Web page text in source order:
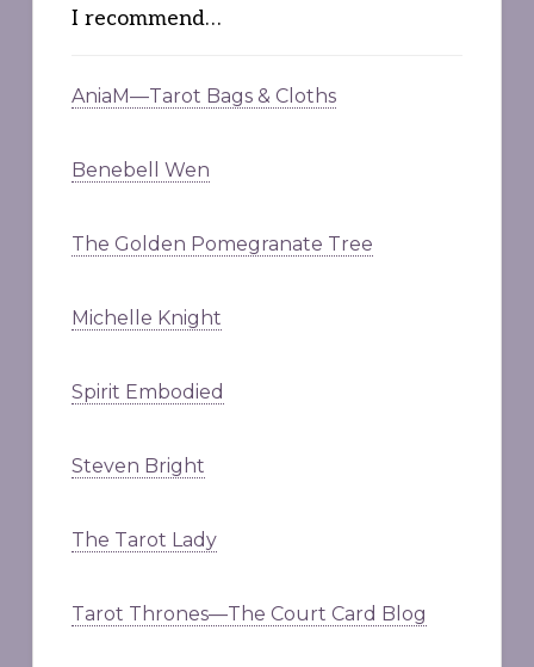
I recommend…
AniaM—Tarot Bags & Cloths
Benebell Wen
The Golden Pomegranate Tree
Michelle Knight
Spirit Embodied
Steven Bright
The Tarot Lady
Tarot Thrones—The Court Card Blog